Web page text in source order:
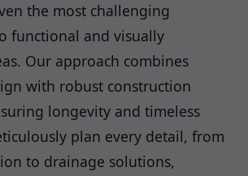
the most challenging
functional and visually
Our approach combines
with robust construction
longevity and timeless
plan every detail, from
to drainage solutions,